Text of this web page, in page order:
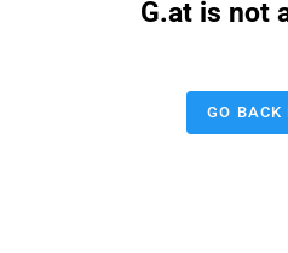
G.at is not
GO BACK